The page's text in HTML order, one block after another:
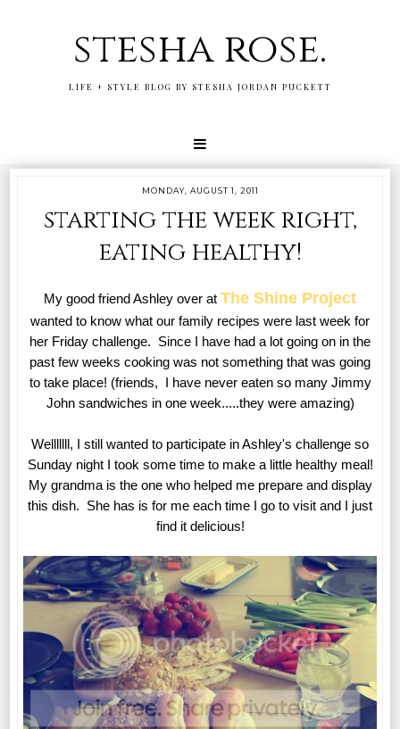
stesha rose.
LIFE + STYLE BLOG BY STESHA JORDAN PUCKETT
MONDAY, AUGUST 1, 2011
starting the week right,
eating healthy!
My good friend Ashley over at The Shine Project
wanted to know what our family recipes were last week for
her Friday challenge. Since I have had a lot going on in the
past few weeks cooking was not something that was going
to take place! (friends, I have never eaten so many Jimmy
John sandwiches in one week.....they were amazing)
Welllllll, I still wanted to participate in Ashley's challenge so
Sunday night I took some time to make a little healthy meal!
My grandma is the one who helped me prepare and display
this dish. She has is for me each time I go to visit and I just
find it delicious!